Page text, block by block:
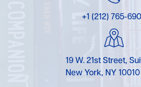
+1 (212) 765-
19 W. 21st Street,
New York, NY 10010